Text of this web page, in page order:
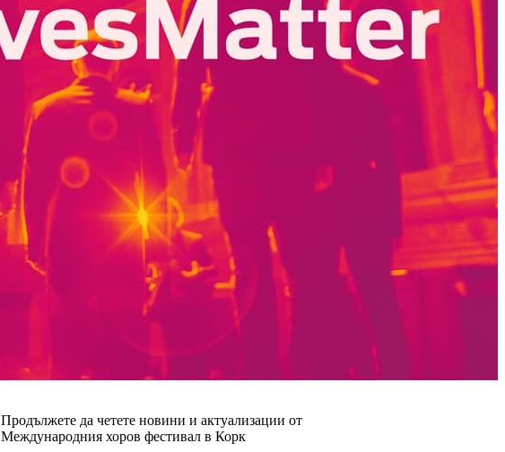
Продължете да четете новини и актуализации от
Международния хоров фестивал в Корк